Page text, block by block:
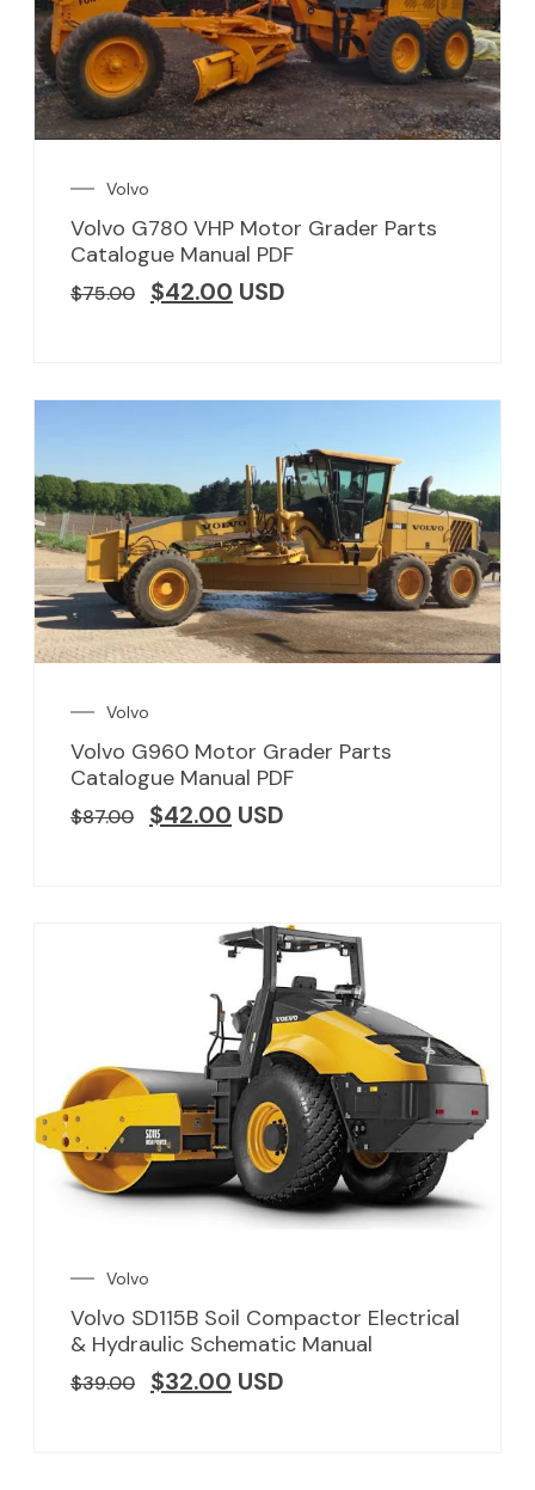
Volvo
Volvo G780 VHP Motor Grader Parts
Catalogue Manual PDF
$75.00 $42.00 USD
Volvo
Volvo G960 Motor Grader Parts
Catalogue Manual PDF
$87.00 $42.00 USD
Volvo
Volvo SD115B Soil Compactor Electrical
& Hydraulic Schematic Manual
$39.00 $32.00 USD